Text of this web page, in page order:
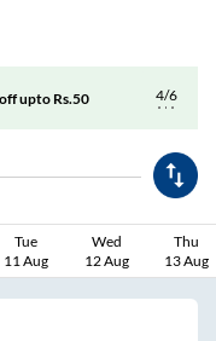
4/6
Tue
11 Aug
Wed
12 Aug
Thu
13 Aug